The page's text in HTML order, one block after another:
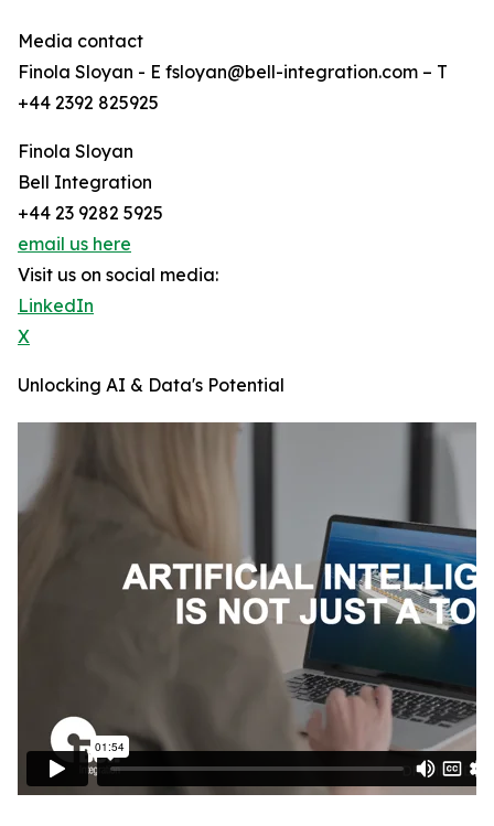
Media contact
Finola Sloyan - E fsloyan@bell-integration.com – T
+44 2392 825925
Finola Sloyan
Bell Integration
+44 23 9282 5925
email us here
Visit us on social media:
LinkedIn
X
Unlocking AI & Data's Potential